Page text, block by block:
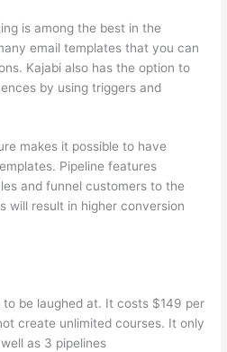
is among the best in the
email templates that you can
Kajabi also has the option to
by using triggers and
makes it possible to have
Pipeline features
and funnel customers to the
will result in higher conversion
to be laughed at. It costs $149 per
create unlimited courses. It only
as 3 pipelines